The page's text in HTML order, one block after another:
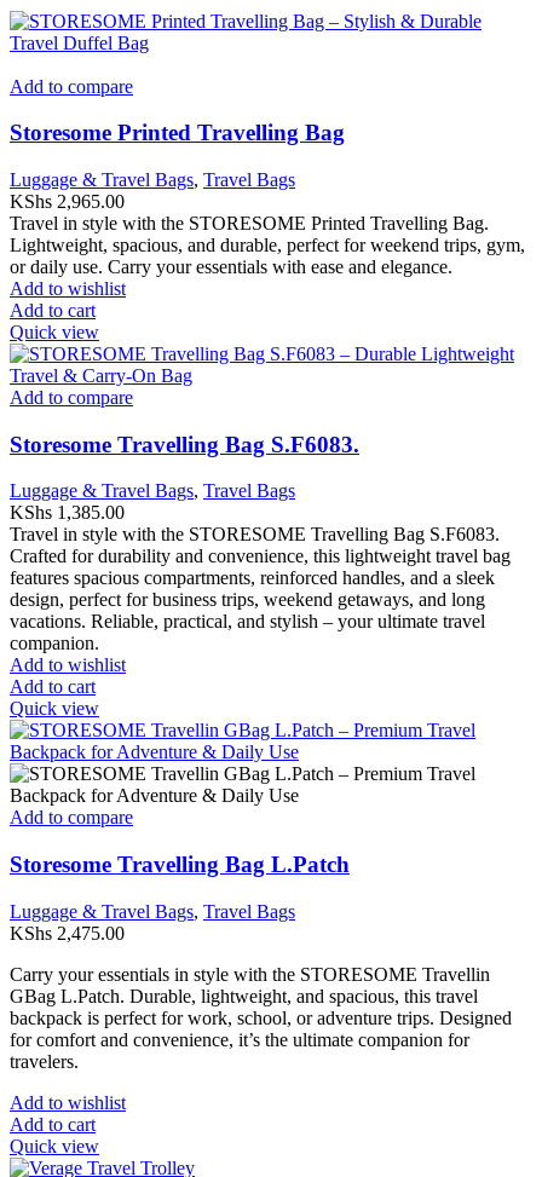
Add to compare
Storesome Printed Travelling Bag
Luggage & Travel Bags, Travel Bags
KShs 2,965.00
Travel in style with the STORESOME Printed Travelling Bag.
Lightweight, spacious, and durable, perfect for weekend trips, gym,
or daily use. Carry your essentials with ease and elegance.
Add to wishlist
Add to cart
Quick view
Add to compare
Storesome Travelling Bag S.F6083.
Luggage & Travel Bags, Travel Bags
KShs 1,385.00
Travel in style with the STORESOME Travelling Bag S.F6083.
Crafted for durability and convenience, this lightweight travel bag
features spacious compartments, reinforced handles, and a sleek
design, perfect for business trips, weekend getaways, and long
vacations. Reliable, practical, and stylish – your ultimate travel
companion.
Add to wishlist
Add to cart
Quick view
Add to compare
Storesome Travelling Bag L.Patch
Luggage & Travel Bags, Travel Bags
KShs 2,475.00
Carry your essentials in style with the STORESOME Travellin
GBag L.Patch. Durable, lightweight, and spacious, this travel
backpack is perfect for work, school, or adventure trips. Designed
for comfort and convenience, it’s the ultimate companion for
travelers.
Add to wishlist
Add to cart
Quick view